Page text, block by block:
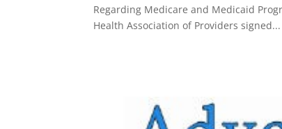
Regarding Medicare and Medicaid
Health Association of Providers signed...